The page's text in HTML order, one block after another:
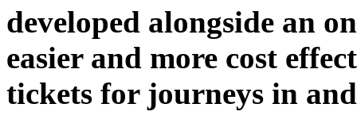
developed alongside an
easier and more cost
tickets for journeys in